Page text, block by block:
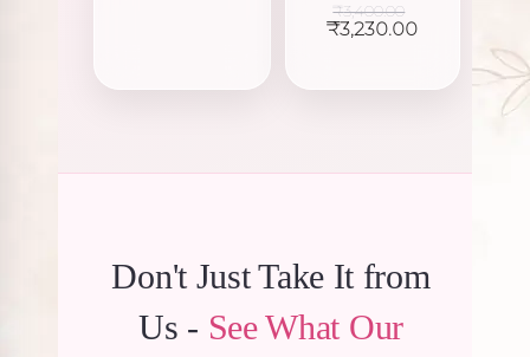
₹3,400.00
Original
₹3,400.00.
₹3,230.00Current
₹3,230.00.
Don't Just Take It from
Us - See What Our